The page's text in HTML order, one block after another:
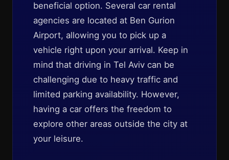
beneficial option. Several car rental
agencies are located at Ben Gurion
Airport, allowing you to pick up a
vehicle right upon your arrival. Keep in
mind that driving in Tel Aviv can be
challenging due to heavy traffic and
limited parking availability. However,
having a car offers the freedom to
explore other areas outside the city at
your leisure.